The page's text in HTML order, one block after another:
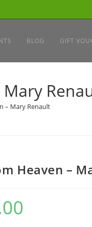
BLOG GIFT
Mary
– Mary Renault
Heaven –